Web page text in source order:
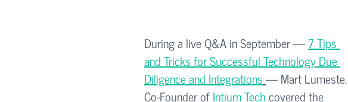
During a live Q&A in September — 7 Tips
and Tricks for Successful Technology Due
Diligence and Integrations— Mart Lumeste,
Co-Founder of Intium Tech covered the